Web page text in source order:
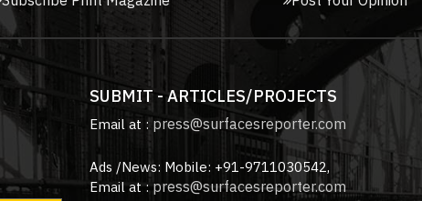
SUBMIT - ARTICLES/PROJECTS
Email at :press@surfacesreporter.com
Ads /News: Mobile: +91-9711030542,
Email at :press@surfacesreporter.com